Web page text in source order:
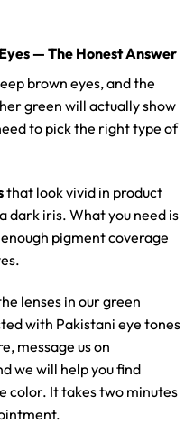
— The Honest Answer
brown eyes, and the
green will actually show
to pick the right type of
that look vivid in product
dark iris. What you need is
pigment coverage
lenses in our green
with Pakistani eye tones
message us on
we will help you find
color. It takes two minutes